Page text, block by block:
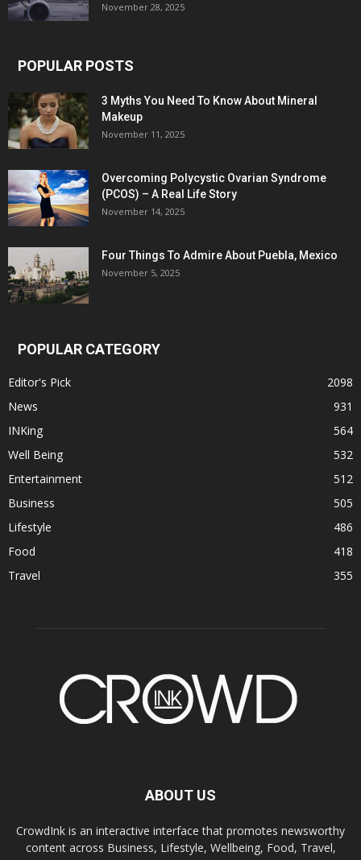
November 28, 2025
POPULAR POSTS
3 Myths You Need To Know About Mineral
Makeup
November 11, 2025
Overcoming Polycystic Ovarian Syndrome
(PCOS) – A Real Life Story
November 14, 2025
Four Things To Admire About Puebla, Mexico
November 5, 2025
POPULAR CATEGORY
Editor's Pick
2098
News
931
INKing
564
Well Being
532
Entertainment
512
Business
505
Lifestyle
486
Food
418
Travel
355
ABOUT US
CrowdInk is an interactive interface that promotes newsworthy
content across Business, Lifestyle, Wellbeing, Food, Travel,